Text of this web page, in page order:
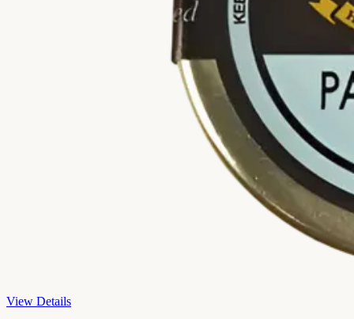
View Details